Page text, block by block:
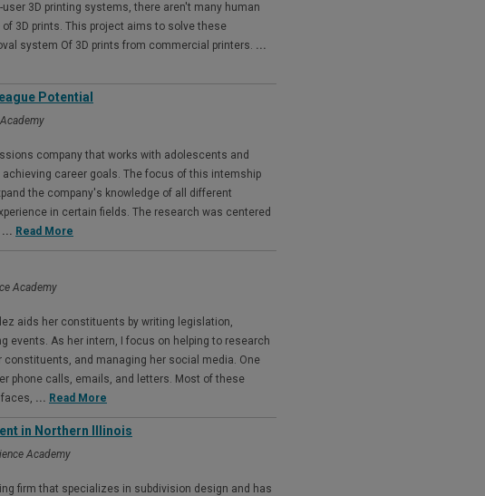
3D printing systems, there aren't many human
3D prints. This project aims to solve these
system Of 3D prints from commercial printers. ...
Potential
company that works with adolescents and
career goals. The focus of this intemship
the company's knowledge of all different
in certain fields. The research was centered
... Read More
Academy
aids her constituents by writing legislation,
events. As her intern, I focus on helping to research
and managing her social media. One
phone calls, emails, and letters. Most of these
... Read More
in Northern Illinois
Academy
firm that specializes in subdivision design and has